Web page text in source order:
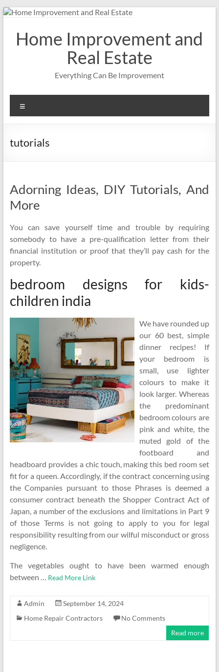
Skip
contentHome Improvement and
Real Estate
Everything Can Be Improvement
tutorials
Adorning Ideas, DIY Tutorials, And
More
You can save yourself time and trouble by requiring
somebody to have a pre-qualification letter from their
financial institution or proof that they’ll pay cash for the
property.
bedroom designs for kids-
children india
We have rounded up
our 60 best, simple
dinner recipes! If
your bedroom is
small, use lighter
colours to make it
look larger. Whereas
the predominant
bedroom colours are
pink and white, the
muted gold of the
footboard and
headboard provides a chic touch, making this bed room set
fit for a queen. Accordingly, if the contract concerning using
the Companies pursuant to those Phrases is deemed a
consumer contract beneath the Shopper Contract Act of
Japan, a number of the exclusions and limitations in Part 9
of those Terms is not going to apply to you for legal
responsibility resulting from our wilful misconduct or gross
negligence.
The vegetables ought to have been warmed enough
between … Read More Link
Admin
September 14, 2024
Home Repair Contractors
No Comments
Read more